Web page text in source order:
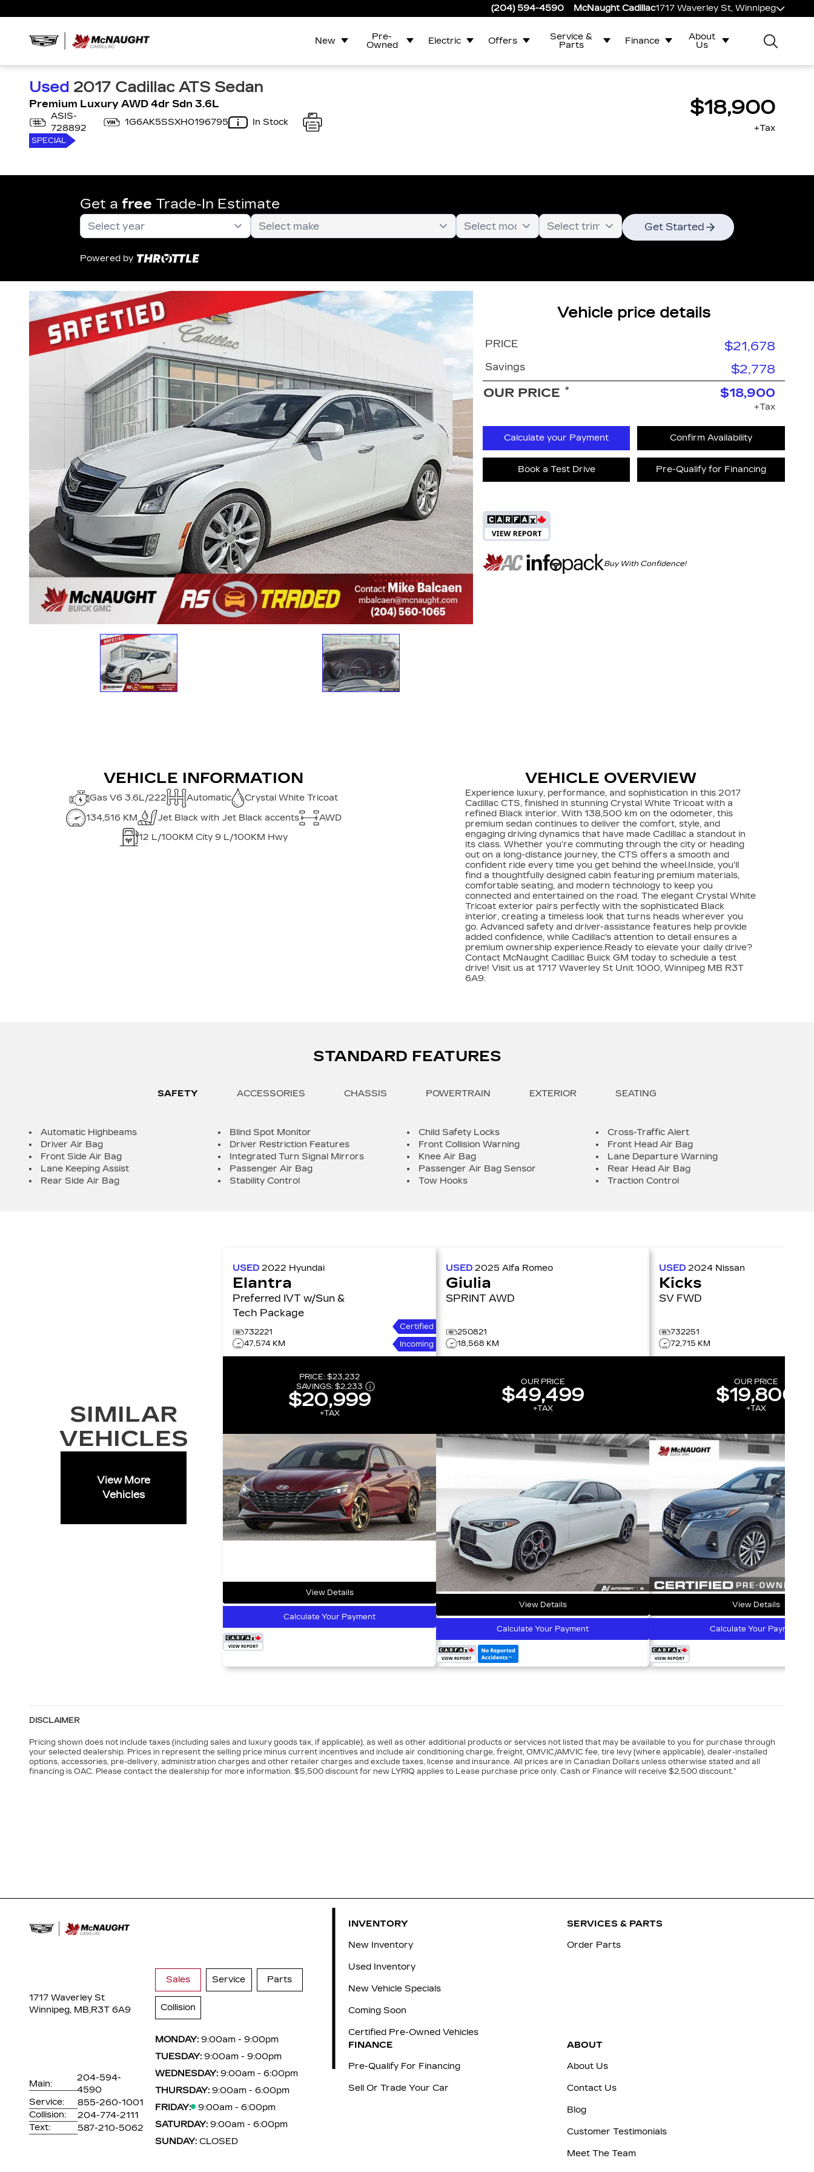
(204) 594-4590 McNaught Cadillac1717 Waverley St, Winnipeg
New
Pre-
Owned
Electric Offers
Service &
Parts
Finance
About
Us
Used 2017 Cadillac ATS Sedan
Premium Luxury AWD 4dr Sdn 3.6L
ASIS-
728892
1G6AK5SSXH0196795 In Stock
SPECIAL
$18,900
+Tax
Get a free Trade-In Estimate
Get Started
Powered by
Vehicle price details
PRICE $21,678
Savings
$2,778
OUR PRICE * $18,900
+Tax
Calculate your Payment Confirm Availability
Book a Test Drive Pre-Qualify for Financing
Buy With Confidence!
VEHICLE INFORMATION
Gas V6 3.6L/222 Automatic
Crystal White Tricoat
134,516 KM
Jet Black with Jet Black accents
AWD
12 L/100KM City 9 L/100KM Hwy
VEHICLE OVERVIEW
Experience luxury, performance, and sophistication in this 2017
Cadillac CTS, finished in stunning Crystal White Tricoat with a
refined Black interior. With 138,500 km on the odometer, this
premium sedan continues to deliver the comfort, style, and
engaging driving dynamics that have made Cadillac a standout in
its class. Whether you're commuting through the city or heading
out on a long-distance journey, the CTS offers a smooth and
confident ride every time you get behind the wheel.Inside, you'll
find a thoughtfully designed cabin featuring premium materials,
comfortable seating, and modern technology to keep you
connected and entertained on the road. The elegant Crystal White
Tricoat exterior pairs perfectly with the sophisticated Black
interior, creating a timeless look that turns heads wherever you
go. Advanced safety and driver-assistance features help provide
added confidence, while Cadillac's attention to detail ensures a
premium ownership experience.Ready to elevate your daily drive?
Contact McNaught Cadillac Buick GM today to schedule a test
drive! Visit us at 1717 Waverley St Unit 1000, Winnipeg MB R3T
6A9.
STANDARD FEATURES
SAFETY ACCESSORIES CHASSIS POWERTRAIN EXTERIOR SEATING
Automatic Highbeams Blind Spot Monitor Child Safety Locks
Cross-Traffic Alert
Driver Air Bag
Driver Restriction Features Front Collision Warning
Front Head Air Bag
Front Side Air Bag
Integrated Turn Signal Mirrors Knee Air Bag
Lane Departure Warning
Lane Keeping Assist
Passenger Air Bag Passenger Air Bag Sensor
Rear Head Air Bag
Rear Side Air Bag
Stability Control Tow Hooks Traction Control
SIMILAR
VEHICLES
View More
Vehicles
USED 2022 Hyundai
Elantra
Preferred IVT w/Sun &
Tech Package
732221
47,574 KM
Certified
Incoming
PRICE: $23,232
SAVINGS: $2,233
$20,999
+TAX
View Details
Calculate Your Payment
USED 2025 Alfa Romeo
Giulia
SPRINT AWD
250821
18,568 KM
OUR PRICE
$49,499
+TAX
View Details
Calculate Your Payment
USED 2024 Nissan
Kicks
SV FWD
732251
72,715 KM
OUR PRICE
$19,800
+TAX
View Details
Calculate Your Payment
DISCLAIMER
Pricing shown does not include taxes (including sales and luxury goods tax, if applicable), as well as other additional products or services not listed that may be available to you for purchase through
your selected dealership. Prices in represent the selling price minus current incentives and include air conditioning charge, freight, OMVIC/AMVIC fee, tire levy (where applicable), dealer-installed
options, accessories, pre-delivery, administration charges and other retailer charges and exclude taxes, license and insurance. All prices are in Canadian Dollars unless otherwise stated and all
financing is OAC. Please contact the dealership for more information. $5,500 discount for new LYRIQ applies to Lease purchase price only. Cash or Finance will receive $2,500 discount.”
1717 Waverley St
Winnipeg, MB,R3T 6A9
Main:
204-594-
4590
Service:
855-260-1001
Collision:
204-774-2111
Text:
587-210-5062
Sales Service Parts
Collision
MONDAY: 9:00am - 9:00pm
TUESDAY: 9:00am - 9:00pm
WEDNESDAY: 9:00am - 6:00pm
THURSDAY: 9:00am - 6:00pm
FRIDAY:
9:00am - 6:00pm
SATURDAY: 9:00am - 6:00pm
SUNDAY: CLOSED
INVENTORY
New Inventory
Used Inventory
New Vehicle Specials
Coming Soon
Certified Pre-Owned Vehicles
SERVICES & PARTS
Order Parts
FINANCE
Pre-Qualify For Financing
Sell Or Trade Your Car
ABOUT
About Us
Contact Us
Blog
Customer Testimonials
Meet The Team